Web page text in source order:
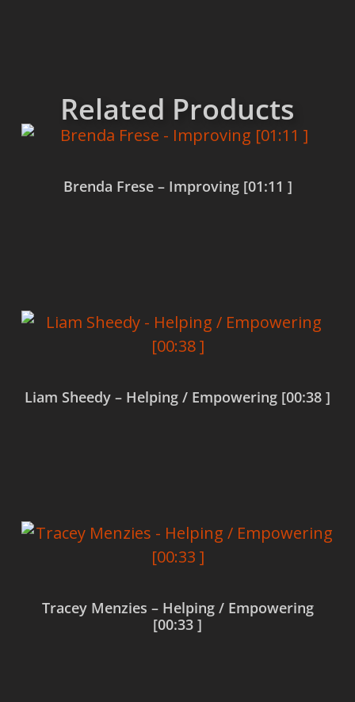
Related Products
Brenda Frese – Improving [01:11 ]
Liam Sheedy – Helping / Empowering [00:38 ]
Tracey Menzies – Helping / Empowering
[00:33 ]